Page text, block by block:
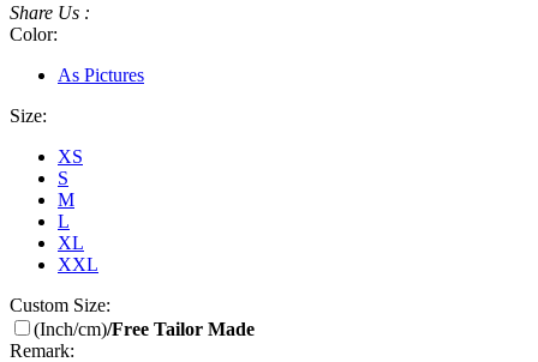
Share Us :
Color:
As Pictures
Size:
XS
S
M
L
XL
XXL
Custom Size:
(Inch/cm)/Free Tailor Made
Remark: